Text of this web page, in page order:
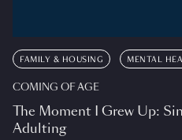
FAMILY & HOUSING MENTAL
COMING OF AGE
The Moment I Grew Up:
Adulting